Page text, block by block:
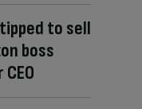
to sell
boss